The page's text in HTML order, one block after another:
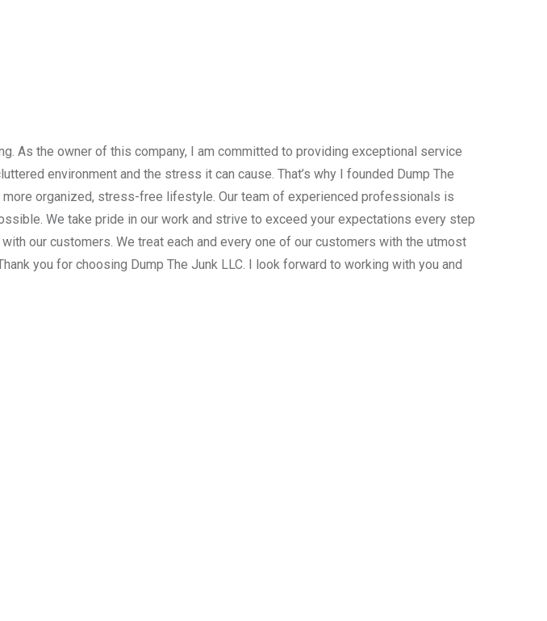
As the owner of this company, I am committed to providing exceptional service
environment and the stress it can cause. That’s why I founded Dump The
organized, stress-free lifestyle. Our team of experienced professionals is
We take pride in our work and strive to exceed your expectations every step
our customers. We treat each and every one of our customers with the utmost
you for choosing Dump The Junk LLC. I look forward to working with you and